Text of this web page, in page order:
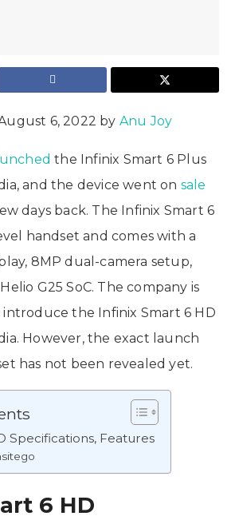
6, 2022 by Anu Joy
the Infinix Smart 6 Plus
and the device went on sale
days back. The Infinix Smart 6
handset and comes with a
8MP dual-camera setup,
G25 SoC. The company is
the Infinix Smart 6 HD
However, the exact launch
has not been revealed yet.
Specifications, Features
6 HD